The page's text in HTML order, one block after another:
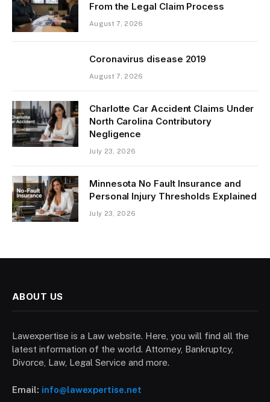
From the Legal Claim Process
August 7, 2026
Coronavirus disease 2019
August 7, 2026
Charlotte Car Accident Claims Under
North Carolina Contributory
Negligence
July 23, 2026
Minnesota No Fault Insurance and
Personal Injury Thresholds Explained
July 23, 2026
ABOUT US
Lawexpertise is a Law website. Here, you will find all the
latest information of the world. Attorney, Bankruptcy,
Divorce, Law, Legal Service and more.
Email: info@lawexpertise.net